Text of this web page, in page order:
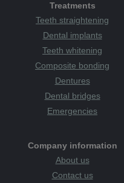
Treatments
Teeth straightening
Dental implants
Teeth whitening
Composite bonding
Dentures
Dental bridges
Emergencies
Company information
About us
Contact us